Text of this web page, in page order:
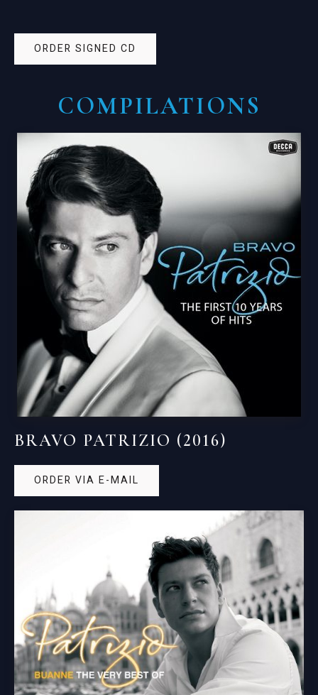
ORDER SIGNED CD
COMPILATIONS
BRAVO PATRIZIO (2016)
ORDER VIA E-MAIL